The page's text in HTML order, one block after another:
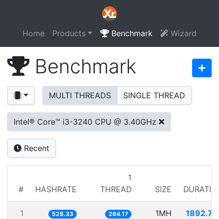
Home Products Benchmark Wizard
Benchmark
MULTI THREADS SINGLE THREAD
Intel® Core™ i3-3240 CPU @ 3.40GHz
Recent
# HASHRATE
1
THREAD
SIZE
1 528.33 264.17 1MH